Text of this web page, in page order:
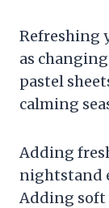
Refreshing
as
pastel
calming
Adding
nightstand
Adding